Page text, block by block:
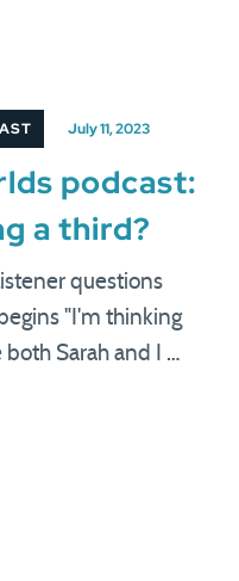
July 11, 2023
podcast:
a third?
questions
"I'm thinking
both Sarah and I …